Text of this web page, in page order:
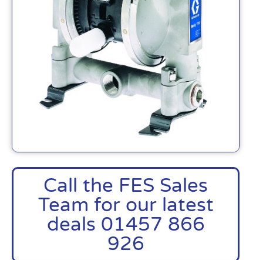
Call the FES Sales
Team for our latest
deals 01457 866
926